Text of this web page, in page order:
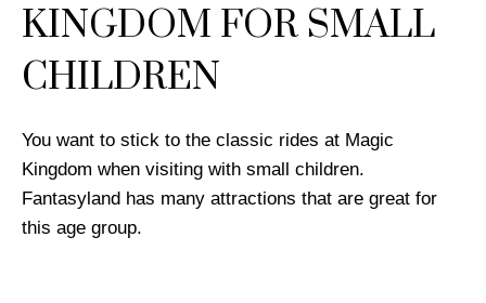
KINGDOM FOR SMALL
CHILDREN
You want to stick to the classic rides at Magic
Kingdom when visiting with small children.
Fantasyland has many attractions that are great for
this age group.